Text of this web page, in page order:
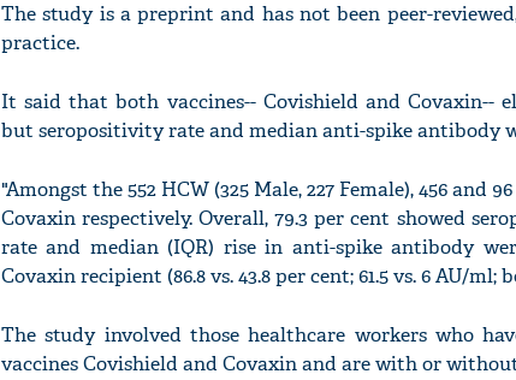
The study is a preprint and has not been peer-
practice.
It said that both vaccines-- Covishield and Covaxin--
but seropositivity rate and median anti-spike antibody
"Amongst the 552 HCW (325 Male, 227 Female), 456 and
Covaxin respectively. Overall, 79.3 per cent showed
rate and median (IQR) rise in anti-spike antibody
Covaxin recipient (86.8 vs. 43.8 per cent; 61.5 vs. 6 AU/ml;
The study involved those healthcare workers who
vaccines Covishield and Covaxin and are with or